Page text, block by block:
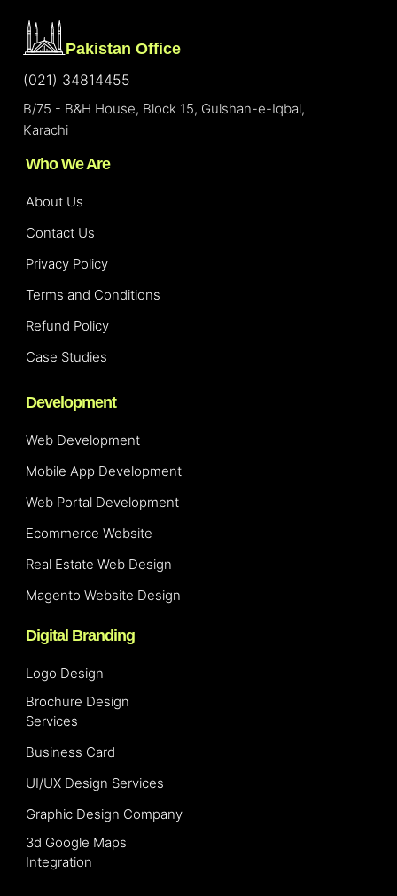
Pakistan Office
(021) 34814455
B/75 - B&H House, Block 15, Gulshan-e-Iqbal,
Karachi
Who We Are
About Us
Contact Us
Privacy Policy
Terms and Conditions
Refund Policy
Case Studies
Development
Web Development
Mobile App Development
Web Portal Development
Ecommerce Website
Real Estate Web Design
Magento Website Design
Digital Branding
Logo Design
Brochure Design
Services
Business Card
UI/UX Design Services
Graphic Design Company
3d Google Maps
Integration